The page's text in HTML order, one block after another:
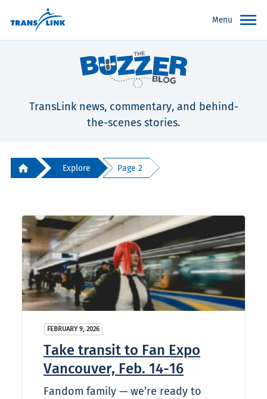
Menu
TransLink news, commentary, and behind-
the-scenes stories.
Explore Page 2
FEBRUARY 9, 2026
Take transit to Fan Expo
Vancouver, Feb. 14-16
Fandom family — we’re ready to